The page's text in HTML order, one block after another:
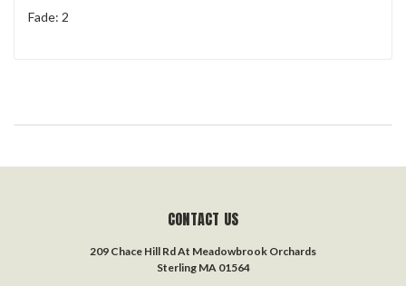
Fade: 2
CONTACT US
209 Chace Hill Rd At Meadowbrook Orchards
Sterling MA 01564